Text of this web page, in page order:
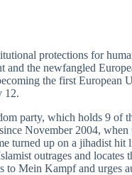
protections for
and the newfangled
the first European
12.
party, which holds 9 of
November 2004,
turned up on a jihadist
outrages and
Mein Kampf and urges